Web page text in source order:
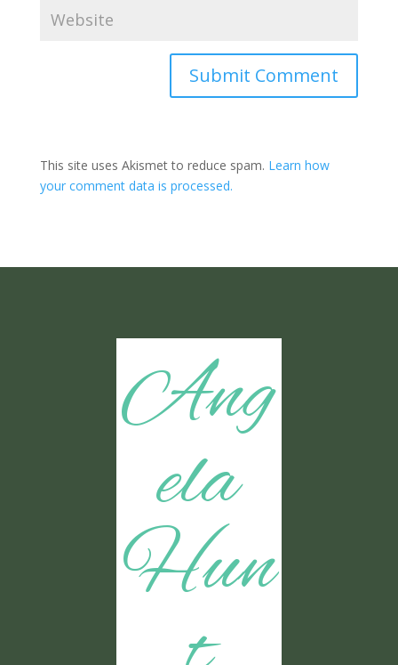
Submit Comment
This site uses Akismet to reduce spam. Learn how
your comment data is processed.
Ang
ela
Hun